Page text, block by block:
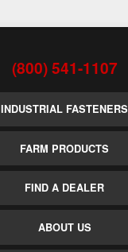
(800) 541-1107
INDUSTRIAL FASTENERS
FARM PRODUCTS
FIND A DEALER
ABOUT US